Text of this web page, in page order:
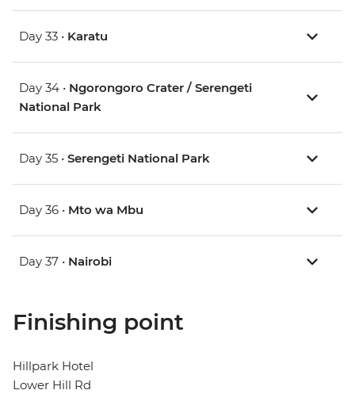
Day 33 • Karatu
Day 34 • Ngorongoro Crater / Serengeti
National Park
Day 35 • Serengeti National Park
Day 36 • Mto wa Mbu
Day 37 • Nairobi
Finishing point
Hillpark Hotel
Lower Hill Rd